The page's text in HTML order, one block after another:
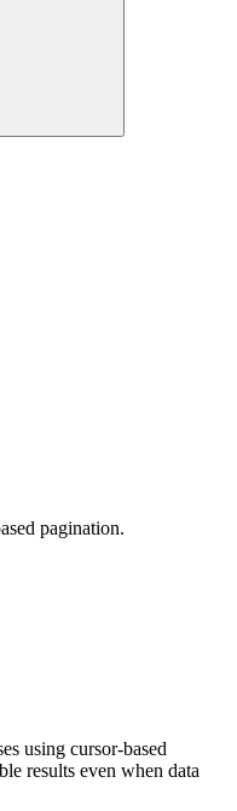
pagination.
using cursor-based
results even when data